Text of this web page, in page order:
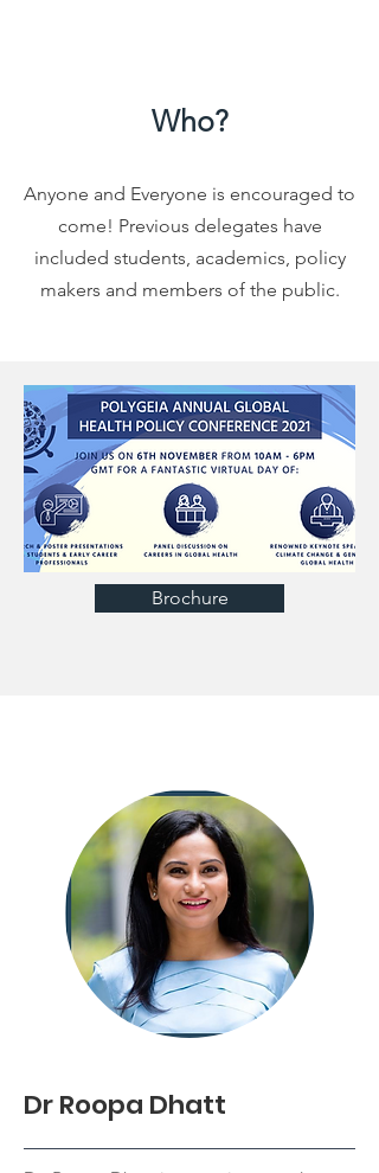
Who?
Anyone and Everyone is encouraged to
come! Previous delegates have
included students, academics, policy
makers and members of the public.
Brochure
Dr Roopa Dhatt